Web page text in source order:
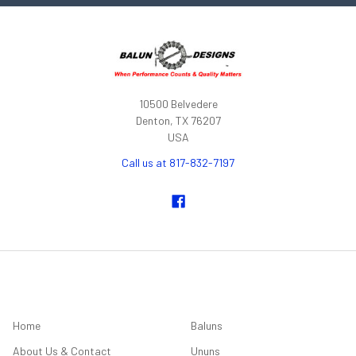
10500 Belvedere
Denton, TX 76207
USA
Call us at 817-832-7197
Home
About Us & Contact
Baluns
Ununs